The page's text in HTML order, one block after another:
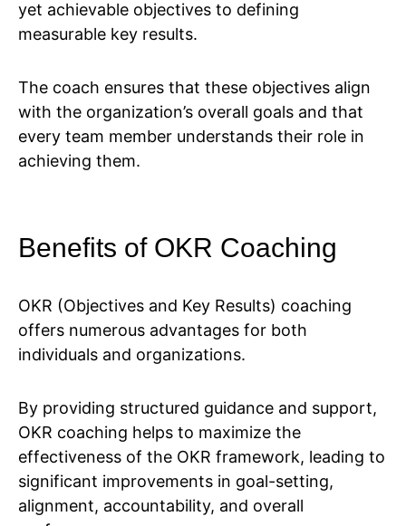
yet achievable objectives to defining
measurable key results.
The coach ensures that these objectives align
with the organization’s overall goals and that
every team member understands their role in
achieving them.
Benefits of OKR Coaching
OKR (Objectives and Key Results) coaching
offers numerous advantages for both
individuals and organizations.
By providing structured guidance and support,
OKR coaching helps to maximize the
effectiveness of the OKR framework, leading to
significant improvements in goal-setting,
alignment, accountability, and overall